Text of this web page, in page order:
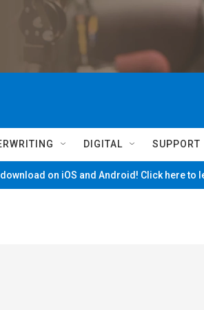
DIGITAL SUPPORT
on iOS and Android! Click here to